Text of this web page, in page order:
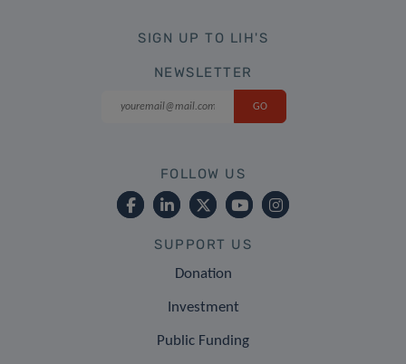
SIGN UP TO LIH'S
NEWSLETTER
FOLLOW US
SUPPORT US
Donation
Investment
Public Funding